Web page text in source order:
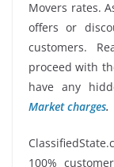
Movers rates.
offers or
customers.
proceed with
have any
Market charges.
100%